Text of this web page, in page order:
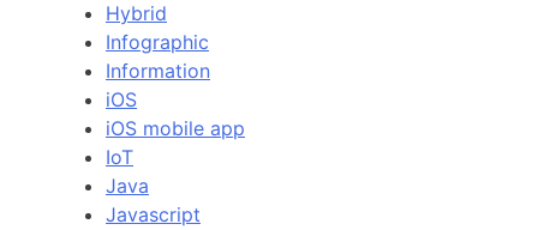
Hybrid
Infographic
Information
iOS
iOS mobile app
IoT
Java
Javascript